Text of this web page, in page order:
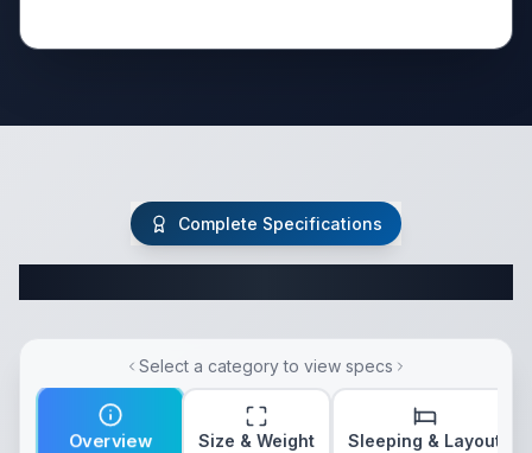
Complete Specifications
Select a category to view specs
Overview Size & Weight Sleeping & Layout